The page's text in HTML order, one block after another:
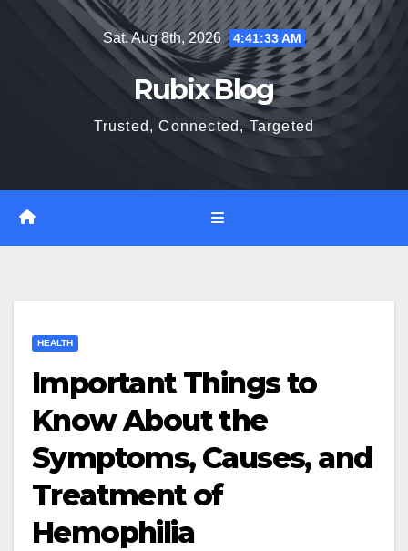
Sat. Aug 8th, 2026 4:41:34 AM
Rubix Blog
Trusted, Connected, Targeted
HEALTH
Important Things to
Know About the
Symptoms, Causes, and
Treatment of
Hemophilia